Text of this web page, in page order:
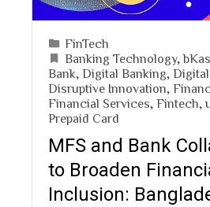
FinTech
Banking Technology,
Bank, Digital Banking,
Disruptive Innovation,
Financial Services, Fintech,
Prepaid Card
MFS and Bank
to Broaden
Inclusion: